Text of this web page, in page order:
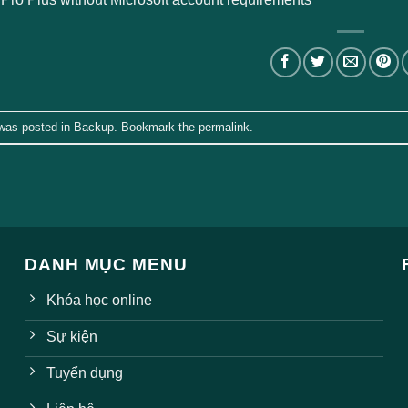
posted in Backup . Bookmark the permalink
DANH MỤC MENU
Khóa học online
Sự kiện
Tuyển dụng